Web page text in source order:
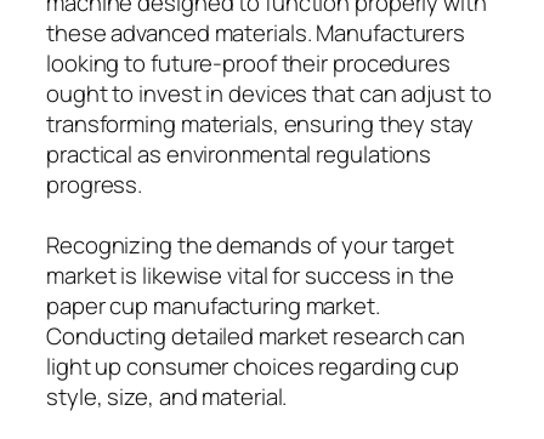
these advanced materials. Manufacturers
looking to future-proof their procedures
ought to invest in devices that can adjust to
transforming materials, ensuring they stay
practical as environmental regulations
progress.
Recognizing the demands of your target
market is likewise vital for success in the
paper cup manufacturing market.
Conducting detailed market research can
light up consumer choices regarding cup
style, size, and material.